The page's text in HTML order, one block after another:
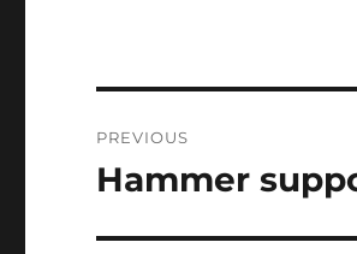
navigation
PREVIOUS
Previous
Hammer